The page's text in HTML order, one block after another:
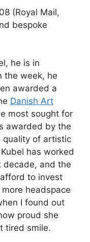
(Royal Mail,
bespoke
he is in
the week, he
awarded a
Danish Art
most sought for
awarded by the
quality of artistic
has worked
decade, and the
to invest
headspace
I found out
proud she
tired smile.